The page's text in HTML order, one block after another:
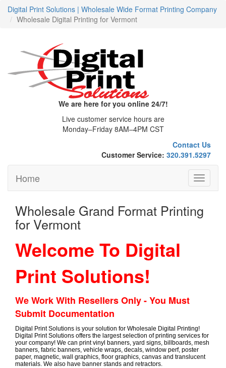
Digital Print Solutions | Wholesale Wide Format Printing Company
Wholesale Digital Printing for Vermont
We are here for you online 24/7!
Live customer service hours are
Monday–Friday 8AM–4PM CST
Contact Us
Customer Service: 320.391.5297
Toggle
Home
Wholesale Grand Format Printing
for Vermont
Welcome To Digital
Print Solutions!
We Work With Resellers Only - You Must
Submit Documentation
Digital Print Solutions is your solution for Wholesale Digital Printing!
Digital Print Solutions offers the largest selection of printing services for
your company! We can print vinyl banners, yard signs, billboards, mesh
banners, fabric banners, vehicle wraps, decals, window perf, poster
paper, magnetic, wall graphics, floor graphics, canvas and translucent
materials. We also have banner stands and retractors.